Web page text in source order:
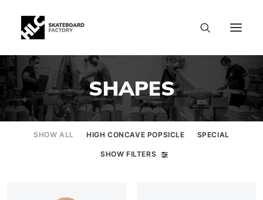
SHAPES
SHOW ALL HIGH CONCAVE POPSICLE SPECIAL
SHOW FILTERS